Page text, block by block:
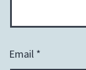
Email *